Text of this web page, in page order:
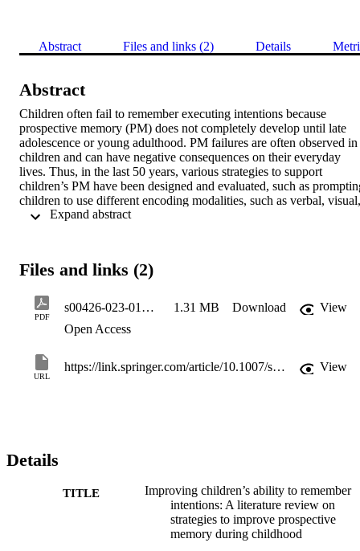
Abstract Files and links (2) Details
Abstract
Children often fail to remember executing intentions because
prospective memory (PM) does not completely develop until late
adolescence or young adulthood. PM failures are often observed in
children and can have negative consequences on their everyday
lives. Thus, in the last 50 years, various strategies to support
children’s PM have been designed and evaluated, such as
children to use different encoding modalities, such as verbal, visual,
and enacted modalities, or encoding strategies, such as
shown to efficiently enhance PM performance during childhood.
interventions and critically examining their effectiveness from a
developmental perspective and by considering underlying
mechanisms. The type of PM task (event-, time-, and activity-
also considered. Finally, directions for future research and possible
applications in everyday life will be discussed.
Files and links (2)
PDF
s00426-023-01834-8 1.31 MB Download
View
Open Access
URL
https://link.springer.com/article/10.1007/s00426-023-01834-8 View
Details
TITLE
Improving children’s ability to remember
intentions: A literature review on
strategies to improve prospective
memory during childhood